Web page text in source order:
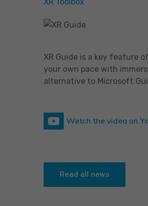
XR Guide is a key feature
your own pace with
alternative to Microsoft
Watch the video on
Read all news